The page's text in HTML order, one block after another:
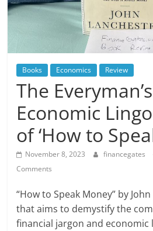
Books Economics Review
The
Economic
of ‘How to
November 8, 2023 financegates
Comments
“How to Speak Money” by
that aims to demystify the
financial jargon and economic